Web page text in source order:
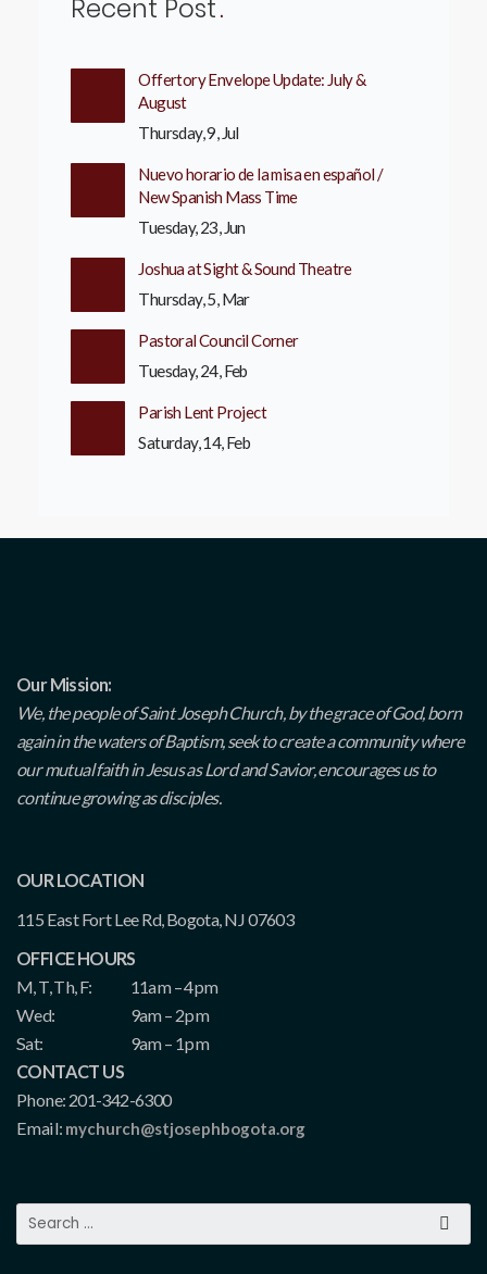
Recent Post
Offertory Envelope Update: July &
August
Thursday, 9, Jul
Nuevo horario de la misa en español /
New Spanish Mass Time
Tuesday, 23, Jun
Joshua at Sight & Sound Theatre
Thursday, 5, Mar
Pastoral Council Corner
Tuesday, 24, Feb
Parish Lent Project
Saturday, 14, Feb
Our Mission:
We, the people of Saint Joseph Church, by the grace of God, born
again in the waters of Baptism, seek to create a community where
our mutual faith in Jesus as Lord and Savior, encourages us to
continue growing as disciples.
OUR LOCATION
115 East Fort Lee Rd, Bogota, NJ 07603
OFFICE HOURS
M, T, Th, F:
11am – 4pm
Wed:
9am – 2pm
Sat:
9am – 1pm
CONTACT US
Phone: 201-342-6300
Email: mychurch@stjosephbogota.org